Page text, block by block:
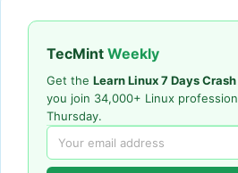
TecMint Weekly
Get the Learn Linux 7 Days
you join 34,000+ Linux
Thursday.